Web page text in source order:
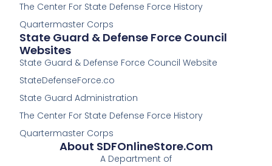
f
The Center For State Defense Force History
Quartermaster Corps
State Guard & Defense Force Council
Websites
State Guard & Defense Force Council Website
StateDefenseForce.co
State Guard Administration
The Center For State Defense Force History
Quartermaster Corps
About SDFOnlineStore.com
A Department of